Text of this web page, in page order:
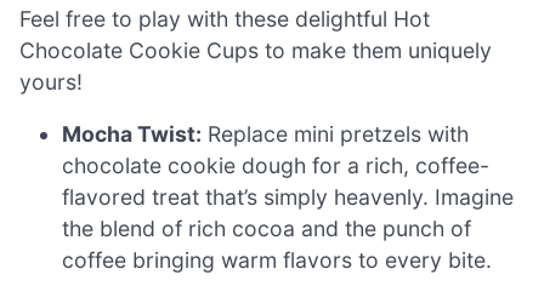
Feel free to play with these delightful Hot
Chocolate Cookie Cups to make them uniquely
yours!
Mocha Twist: Replace mini pretzels with
chocolate cookie dough for a rich, coffee-
flavored treat that’s simply heavenly. Imagine
the blend of rich cocoa and the punch of
coffee bringing warm flavors to every bite.